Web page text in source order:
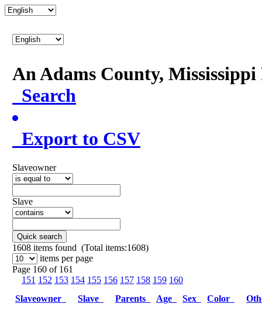
An Adams County,
Search
Export to CSV
Slaveowner
Slave
Quick search
1608 items found (Total items:1608)
items per page
Page 160 of 161
151 152 153 154 155 156 157 158 159 160
Slaveowner
Slave Parents Age Sex Color